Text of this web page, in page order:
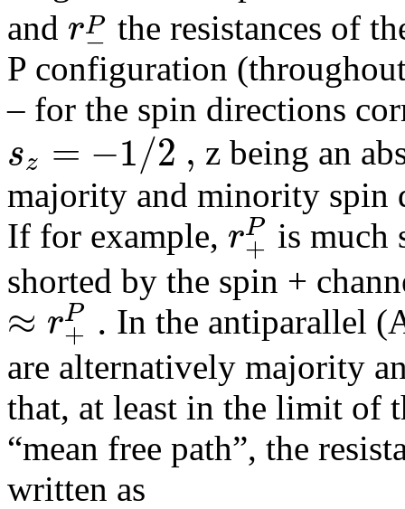
and rP
− the resistances of
P configuration
– for the spin directions
sz = −1/2 , z being an
majority and minority spin
If for example, rP
+ is much
shorted by the spin +
≈ rP
+ . In the antiparallel
are alternatively majority
that, at least in the limit of
“mean free path”, the
written as